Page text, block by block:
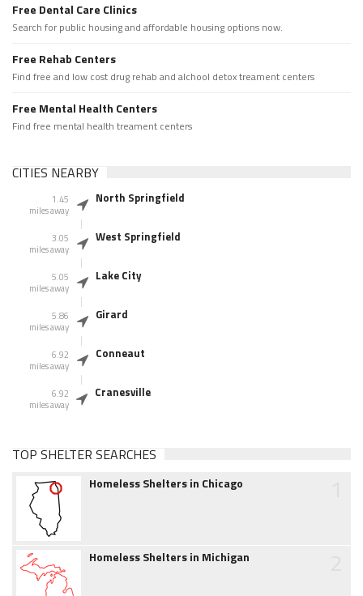
Free Dental Care Clinics
Search for public housing and affordable housing options now.
Free Rehab Centers
Find free and low cost drug rehab and alchool detox treament centers
Free Mental Health Centers
Find free mental health treament centers
CITIES NEARBY
1.45
miles away
North Springfield
3.05
miles away
West Springfield
5.05
miles away
Lake City
5.86
miles away
Girard
6.92
miles away
Conneaut
6.92
miles away
Cranesville
TOP SHELTER SEARCHES
Homeless Shelters in Chicago
Homeless Shelters in Michigan